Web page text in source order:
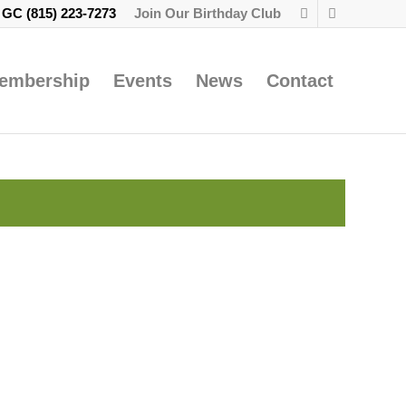
Join Our Birthday Club
(815) 223-7273
Events News Contact